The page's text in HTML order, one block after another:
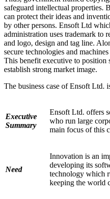
safeguard intellectual properties.
can protect their ideas and
by other persons. Ensoft Ltd
administration uses trademark to
and logo, design and tag line.
secure technologies and
This benefit executive to position
establish strong market image.
The business case of Ensoft Ltd.
Executive
Summary
Ensoft Ltd. offers
who run large
main focus of this
Need
Innovation is an
developing its
technology which
keeping the world